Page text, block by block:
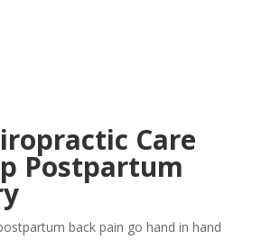
Care
Postpartum
back pain go hand in hand